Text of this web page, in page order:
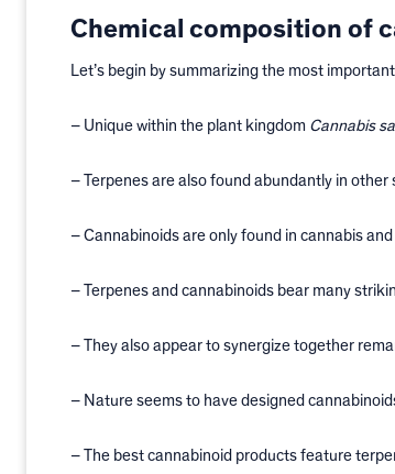
Chemical composition of
Let’s begin by summarizing the most
– Unique within the plant kingdom Cannabis
– Terpenes are also found abundantly in other
– Cannabinoids are only found in cannabis
– Terpenes and cannabinoids bear many
– They also appear to synergize together
– Nature seems to have designed
– The best cannabinoid products feature